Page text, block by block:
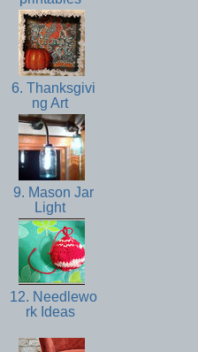
6. Thanksgivi
ng Art
9. Mason Jar
Light
12. Needlewo
rk Ideas